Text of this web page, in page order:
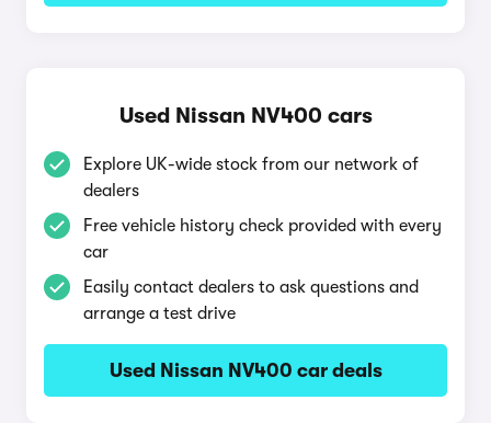
Used Nissan NV400 cars
Explore UK-wide stock from our network of
dealers
Free vehicle history check provided with every
car
Easily contact dealers to ask questions and
arrange a test drive
Used Nissan NV400 car deals